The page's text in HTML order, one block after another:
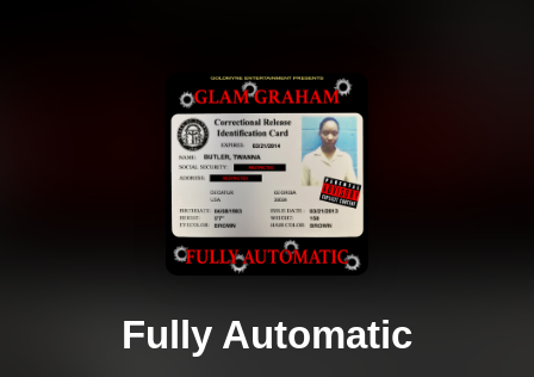
Fully Automatic